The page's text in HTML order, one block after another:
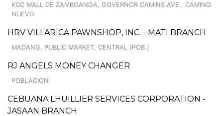
KCC MALL DE ZAMBOANGA, GOVERNOR CAMINS AVE., CAMINO
NUEVO
HRV VILLARICA PAWNSHOP, INC. - MATI BRANCH
MADANG, PUBLIC MARKET, CENTRAL (POB.)
RJ ANGELS MONEY CHANGER
POBLACION
CEBUANA LHUILLIER SERVICES CORPORATION -
JASAAN BRANCH